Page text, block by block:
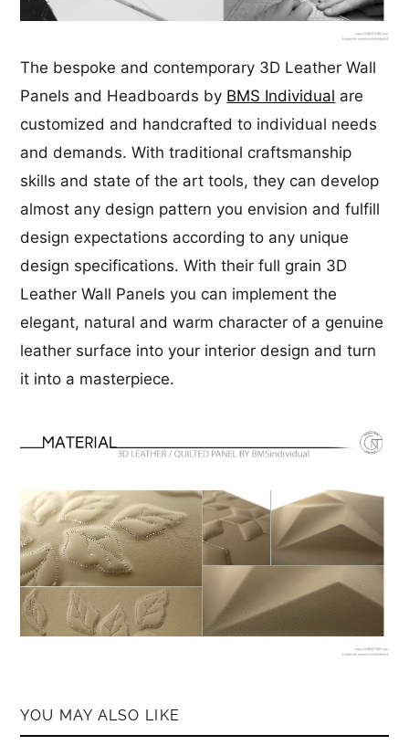
The bespoke and contemporary 3D Leather Wall
Panels and Headboards by BMS Individual are
customized and handcrafted to individual needs
and demands. With traditional craftsmanship
skills and state of the art tools, they can develop
almost any design pattern you envision and fulfill
design expectations according to any unique
design specifications. With their full grain 3D
Leather Wall Panels you can implement the
elegant, natural and warm character of a genuine
leather surface into your interior design and turn
it into a masterpiece.
YOU MAY ALSO LIKE